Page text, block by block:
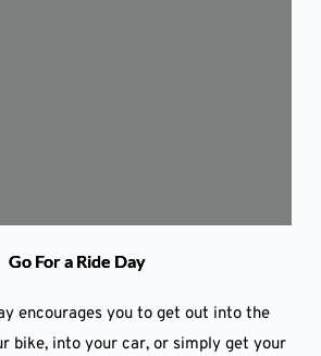
Go For a Ride Day
encourages you to get out into the
bike, into your car, or simply get your